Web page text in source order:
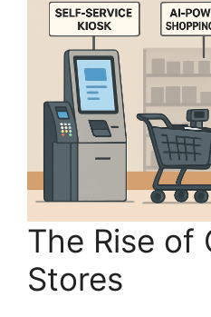
The Rise of
Stores